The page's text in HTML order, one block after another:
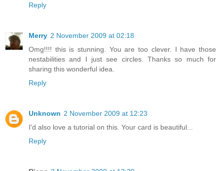
Reply
Merry 2 November 2009 at 02:18
Omg!!!! this is stunning. You are too clever. I have those
nestabilities and I just see circles. Thanks so much for
sharing this wonderful idea.
Reply
Unknown 2 November 2009 at 12:23
I'd also love a tutorial on this. Your card is beautiful...
Reply